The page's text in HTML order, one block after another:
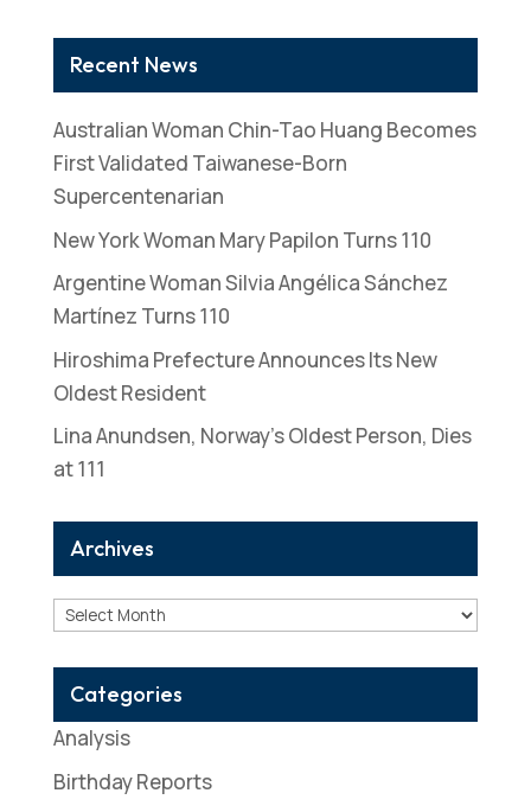
Recent News
Australian Woman Chin-Tao Huang Becomes
First Validated Taiwanese-Born
Supercentenarian
New York Woman Mary Papilon Turns 110
Argentine Woman Silvia Angélica Sánchez
Martínez Turns 110
Hiroshima Prefecture Announces Its New
Oldest Resident
Lina Anundsen, Norway’s Oldest Person, Dies
at 111
Archives
Archives
Categories
Analysis
Birthday Reports